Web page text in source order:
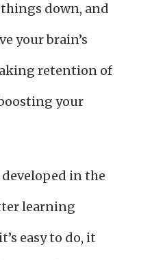
down, and
your brain’s
retention of
your
in the
learning
easy to do, it